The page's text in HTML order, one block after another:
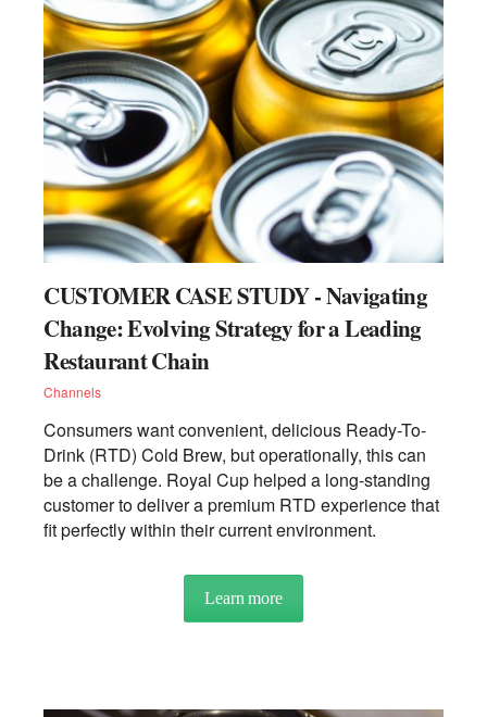
CUSTOMER CASE STUDY - Navigating
Change: Evolving Strategy for a Leading
Restaurant Chain
Channels
Consumers want convenient, delicious Ready-To-
Drink (RTD) Cold Brew, but operationally, this can
be a challenge. Royal Cup helped a long-standing
customer to deliver a premium RTD experience that
fit perfectly within their current environment.
Learn moreabout CUSTOMER CASE